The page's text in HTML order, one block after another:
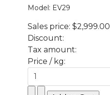
Model: EV29
Sales price: $2,999.00
Discount:
Tax amount:
Price / kg: